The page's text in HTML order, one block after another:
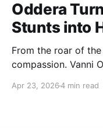
Oddera
Stunts into
From the roar of
compassion. Vanni
heart—literally. He
Apr 23, 20264 min read